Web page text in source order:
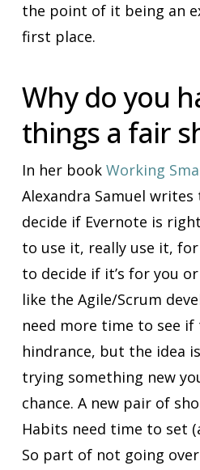
the point of it being an
first place.
Why do you
things a fair
In her book Working
Alexandra Samuel
decide if Evernote is
to use it, really use it,
to decide if it’s for you
like the Agile/Scrum
need more time to see if
hindrance, but the idea
trying something new
chance. A new pair of
Habits need time to set
So part of not going